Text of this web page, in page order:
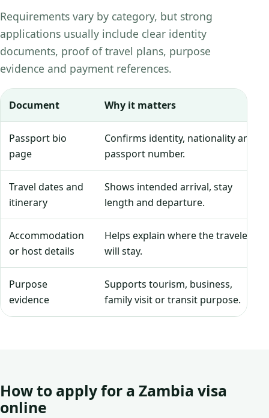
Requirements vary by category, but strong
applications usually include clear identity
documents, proof of travel plans, purpose
evidence and payment references.
Document Why it matters
Passport bio
page
Confirms identity, nationality and
passport number.
Travel dates and
itinerary
Shows intended arrival, stay
length and departure.
Accommodation
or host details
Helps explain where the traveler
will stay.
Purpose
evidence
Supports tourism, business,
family visit or transit purpose.
How to apply for a Zambia visa
online